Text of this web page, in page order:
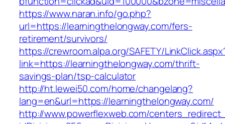
https://www.naran.info/go.php?
url=https://learningthelongway.com/fers-
retirement/survivors/
https://crewroom.alpa.org/SAFETY/
link=https://learningthelongway.com/thrift-
savings-plan/tsp-calculator
http://ht.lewei50.com/home/changelang?
lang=en&url=https://learningthelongway.com/
http://www.powerflexweb.com/